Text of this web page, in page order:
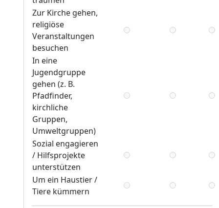
Zur Kirche gehen,
religiöse
Veranstaltungen
besuchen
In eine
Jugendgruppe
gehen (z. B.
Pfadfinder,
kirchliche
Gruppen,
Umweltgruppen)
Sozial engagieren
/ Hilfsprojekte
unterstützen
Um ein Haustier /
Tiere kümmern